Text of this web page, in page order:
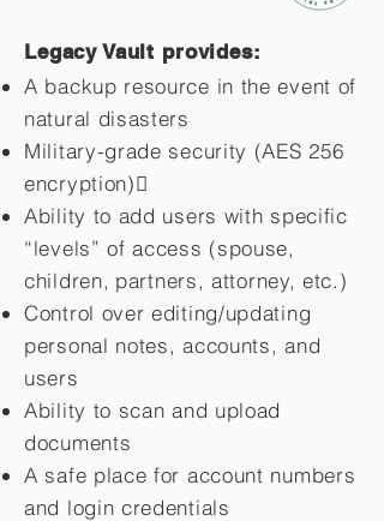
Legacy Vault provides:
A backup resource in the event of
natural disasters
Military-grade security (AES 256
encryption)
Ability to add users with specific
“levels” of access (spouse,
children, partners, attorney, etc.)
Control over editing/updating
personal notes, accounts, and
users
Ability to scan and upload
documents
A safe place for account numbers
and login credentials